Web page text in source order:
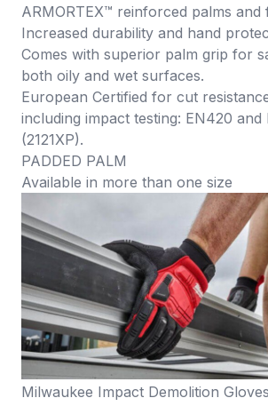
ARMORTEX™ reinforced palms and
Increased durability and hand
Comes with superior palm grip for
both oily and wet surfaces.
European Certified for cut
including impact testing: EN420 and
(2121XP).
PADDED PALM
Available in more than one size
Milwaukee Impact Demolition Gloves